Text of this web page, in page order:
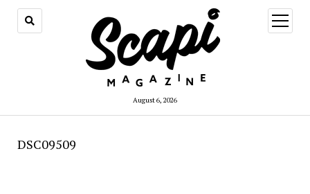
August 6, 2026
open
menu
DSC09509